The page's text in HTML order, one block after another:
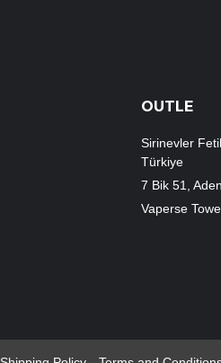
OUTLE
Sirinevler
Türkiye
7 Bik 51,
Vaperse